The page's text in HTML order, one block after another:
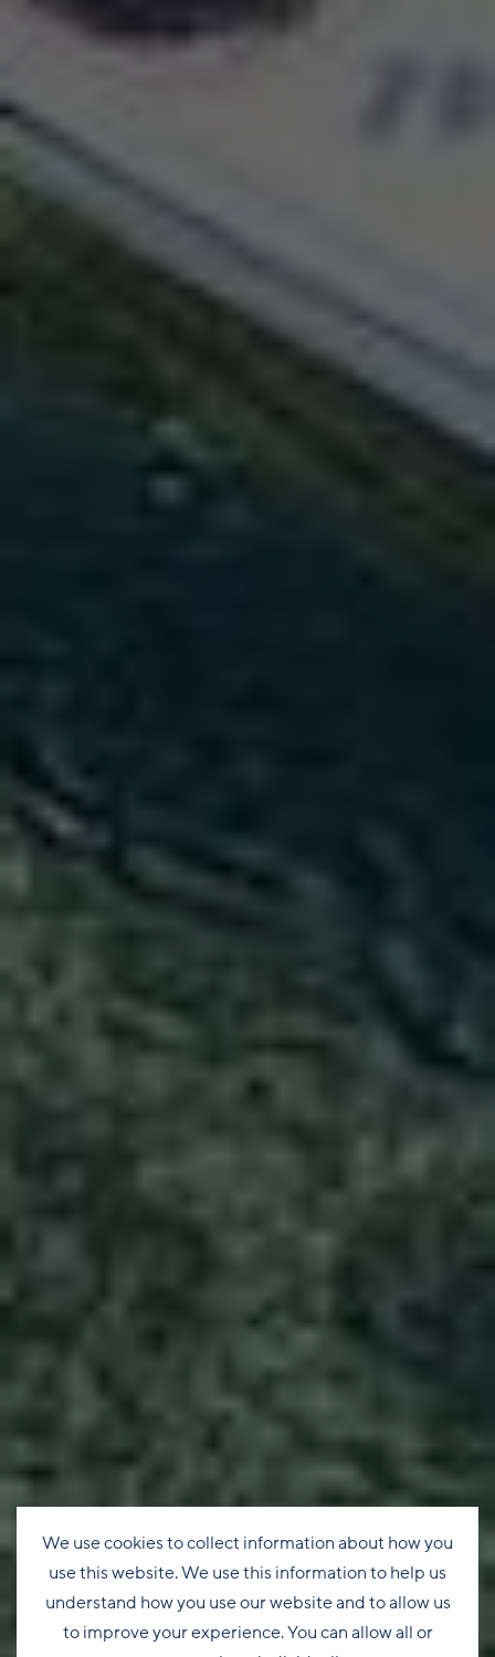
We use cookies to collect information about how you
use this website. We use this information to help us
understand how you use our website and to allow us
to improve your experience. You can allow all or